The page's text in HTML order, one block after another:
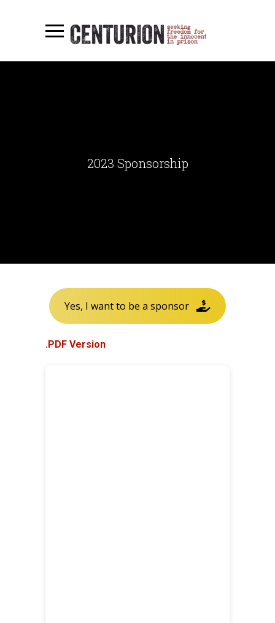
2023 Sponsorship
Yes, I want to be a sponsor
.PDF Version